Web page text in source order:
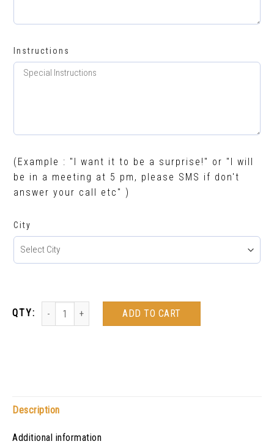
Instructions
(Example : "I want it to be a surprise!" or "I will
be in a meeting at 5 pm, please SMS if don't
answer your call etc" )
City
ADD TO CART
Description
Additional information